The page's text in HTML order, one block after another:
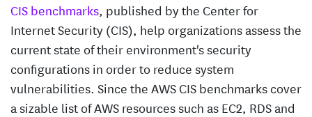
CIS benchmarks, published by the Center for
Internet Security (CIS), help organizations assess the
current state of their environment's security
configurations in order to reduce system
vulnerabilities. Since the AWS CIS benchmarks cover
a sizable list of AWS resources such as EC2, RDS and